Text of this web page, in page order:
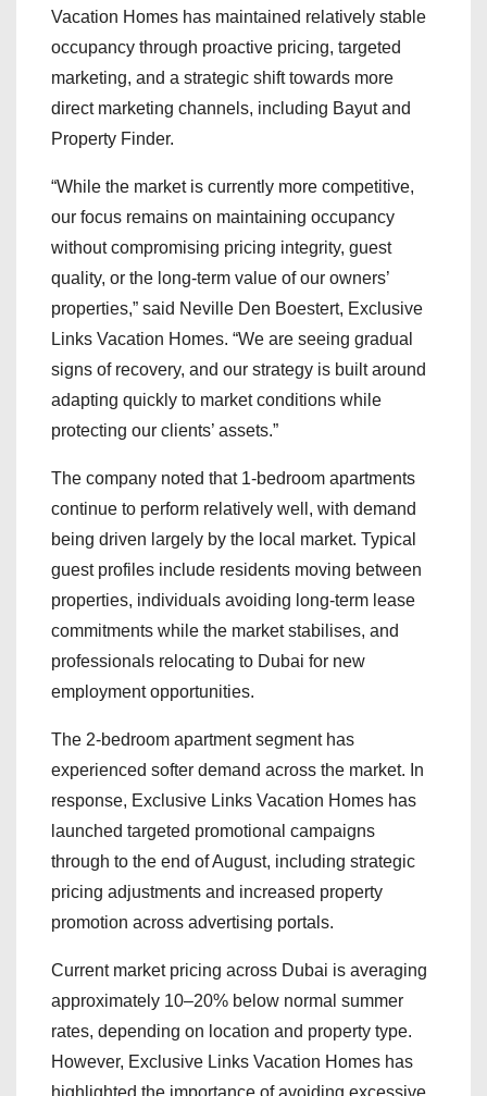
Vacation Homes has maintained relatively stable
occupancy through proactive pricing, targeted
marketing, and a strategic shift towards more
direct marketing channels, including Bayut and
Property Finder.
“While the market is currently more competitive,
our focus remains on maintaining occupancy
without compromising pricing integrity, guest
quality, or the long-term value of our owners’
properties,” said Neville Den Boestert, Exclusive
Links Vacation Homes. “We are seeing gradual
signs of recovery, and our strategy is built around
adapting quickly to market conditions while
protecting our clients’ assets.”
The company noted that 1-bedroom apartments
continue to perform relatively well, with demand
being driven largely by the local market. Typical
guest profiles include residents moving between
properties, individuals avoiding long-term lease
commitments while the market stabilises, and
professionals relocating to Dubai for new
employment opportunities.
The 2-bedroom apartment segment has
experienced softer demand across the market. In
response, Exclusive Links Vacation Homes has
launched targeted promotional campaigns
through to the end of August, including strategic
pricing adjustments and increased property
promotion across advertising portals.
Current market pricing across Dubai is averaging
approximately 10–20% below normal summer
rates, depending on location and property type.
However, Exclusive Links Vacation Homes has
highlighted the importance of avoiding excessive